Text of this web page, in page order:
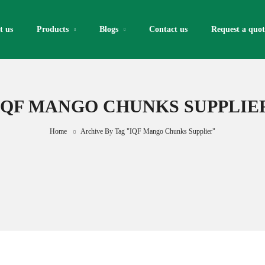
us Products Blogs Contact us Request a
MANGO CHUNKS
Home Archive By Tag "IQF Mango Chunks Supplier"